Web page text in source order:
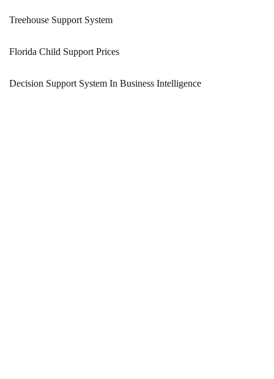
Treehouse Support System
Florida Child Support Prices
Decision Support System In Business Intelligence